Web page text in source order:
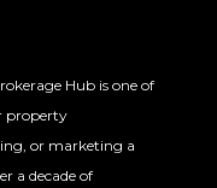
Hub is one of
property
or marketing a
a decade of